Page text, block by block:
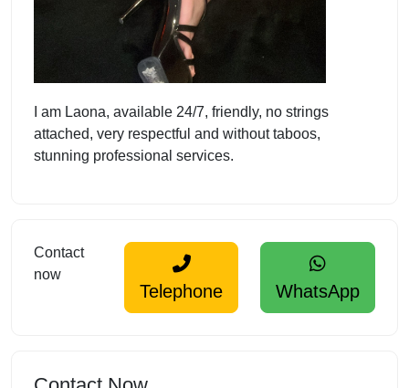
I am Laona, available 24/7, friendly, no strings
attached, very respectful and without taboos,
stunning professional services.
Contact
now
Telephone WhatsApp